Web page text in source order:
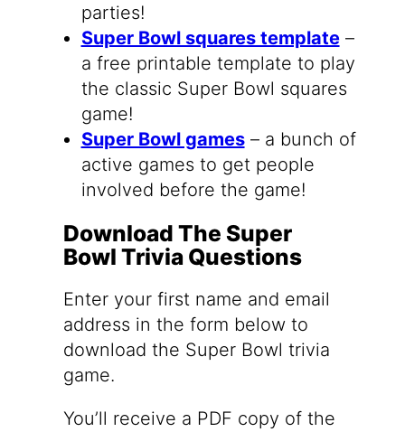
parties!
Super Bowl squares template–
a free printable template to play
the classic Super Bowl squares
game!
Super Bowl games– a bunch of
active games to get people
involved before the game!
Download The Super
Bowl Trivia Questions
Enter your first name and email
address in the form below to
download the Super Bowl trivia
game.
You’ll receive a PDF copy of the